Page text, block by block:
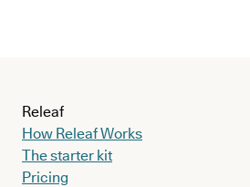
Releaf
How Releaf Works
The starter kit
Pricing